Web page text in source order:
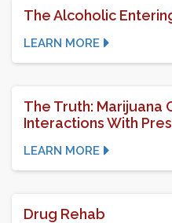
The Alcoholic
LEARN MORE
The Truth: Marijuana
Interactions With
LEARN MORE
Drug Rehab